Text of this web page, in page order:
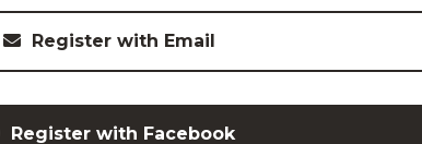
Register with Email
Register with Facebook